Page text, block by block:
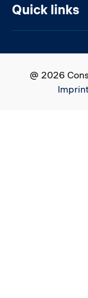
Quick links
@ 2026
Imprint